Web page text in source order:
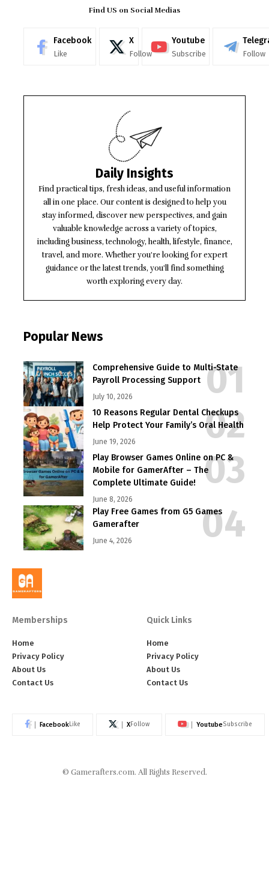
Find US on Social Medias
Facebook
Like
X
Follow
Youtube
Subscribe Follow
Daily Insights
Find practical tips, fresh ideas, and useful information
all in one place. Our content is designed to help you
stay informed, discover new perspectives, and gain
valuable knowledge across a variety of topics,
including business, technology, health, lifestyle, finance,
travel, and more. Whether you're looking for expert
guidance or the latest trends, you'll find something
worth exploring every day.
Popular News
Comprehensive Guide to Multi-State
Payroll Processing Support
July 10, 2026
10 Reasons Regular Dental Checkups
Help Protect Your Family’s Oral Health
June 19, 2026
Play Browser Games Online on PC &
Mobile for GamerAfter – The
Complete Ultimate Guide!
June 8, 2026
Play Free Games from G5 Games
Gamerafter
June 4, 2026
Memberships
Home
Privacy Policy
About Us
Contact Us
Quick Links
Home
Privacy Policy
About Us
Contact Us
FacebookLike XFollow YoutubeSubscribe
© Gamerafters.com. All Rights Reserved.